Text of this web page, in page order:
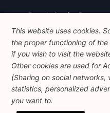
Foundation for
Avenue des Arts - 46,
+32 223 46 900
communication@feps-
Legal
This website uses cookies.
the proper functioning of
if you wish to visit the
Other cookies are used for
(Sharing on social
statistics, personalized
you want to.